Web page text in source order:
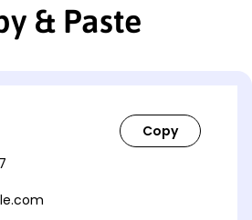
& Paste